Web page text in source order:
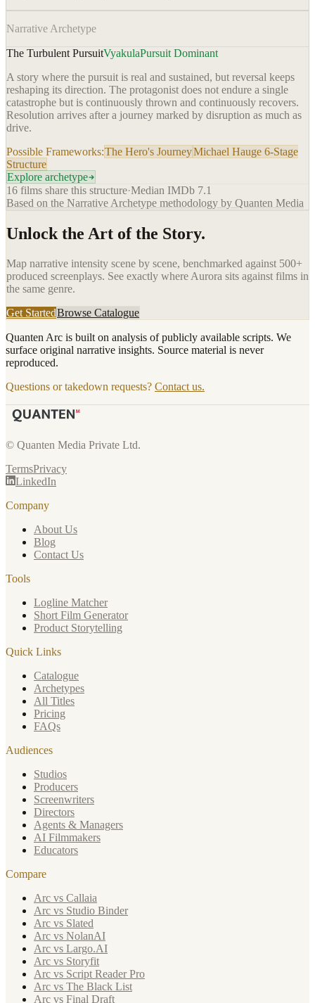
Narrative Archetype
The Turbulent PursuitVyakulaPursuit Dominant
A story where the pursuit is real and sustained, but reversal keeps
reshaping its direction. The protagonist does not endure a single
catastrophe but is continuously thrown and continuously recovers.
Resolution arrives after a journey marked by disruption as much as
drive.
Possible Frameworks:The Hero's JourneyMichael Hauge 6-Stage
Structure
Explore archetype
16 films share this structure·Median IMDb 7.1
Based on the Narrative Archetype methodology by Quanten Media
Unlock the Art of the Story.
Map narrative intensity scene by scene, benchmarked against 500+
produced screenplays. See exactly where Aurora sits against films in
the same genre.
Get StartedBrowse Catalogue
Quanten Arc is built on analysis of publicly available scripts. We
surface original narrative insights. Source material is never
reproduced.
Questions or takedown requests? Contact us.
© Quanten Media Private Ltd.
TermsPrivacy
LinkedIn
Company
About Us
Blog
Contact Us
Tools
Logline Matcher
Short Film Generator
Product Storytelling
Quick Links
Catalogue
Archetypes
All Titles
Pricing
FAQs
Audiences
Studios
Producers
Screenwriters
Directors
Agents & Managers
AI Filmmakers
Educators
Compare
Arc vs Callaia
Arc vs Studio Binder
Arc vs Slated
Arc vs NolanAI
Arc vs Largo.AI
Arc vs Storyfit
Arc vs Script Reader Pro
Arc vs The Black List
Arc vs Final Draft